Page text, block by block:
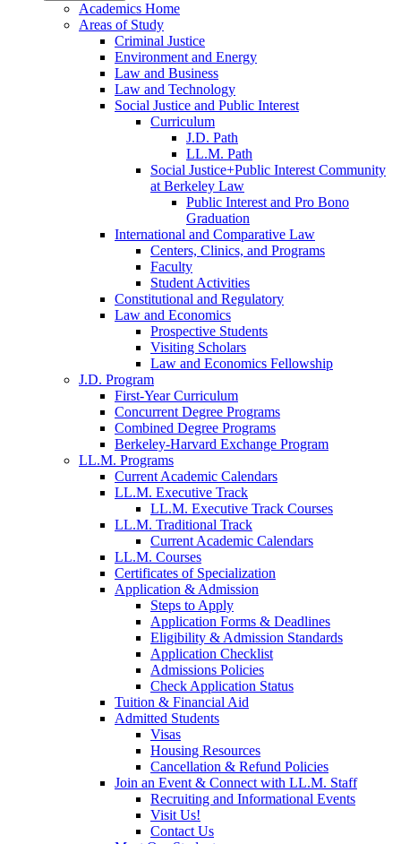
Academics Home
Areas of Study
Criminal Justice
Environment and Energy
Law and Business
Law and Technology
Social Justice and Public Interest
Curriculum
J.D. Path
LL.M. Path
Social Justice+Public Interest Community
at Berkeley Law
Public Interest and Pro Bono
Graduation
International and Comparative Law
Centers, Clinics, and Programs
Faculty
Student Activities
Constitutional and Regulatory
Law and Economics
Prospective Students
Visiting Scholars
Law and Economics Fellowship
J.D. Program
First-Year Curriculum
Concurrent Degree Programs
Combined Degree Programs
Berkeley-Harvard Exchange Program
LL.M. Programs
Current Academic Calendars
LL.M. Executive Track
LL.M. Executive Track Courses
LL.M. Traditional Track
Current Academic Calendars
LL.M. Courses
Certificates of Specialization
Application & Admission
Steps to Apply
Application Forms & Deadlines
Eligibility & Admission Standards
Application Checklist
Admissions Policies
Check Application Status
Tuition & Financial Aid
Admitted Students
Visas
Housing Resources
Cancellation & Refund Policies
Join an Event & Connect with LL.M. Staff
Recruiting and Informational Events
Visit Us!
Contact Us